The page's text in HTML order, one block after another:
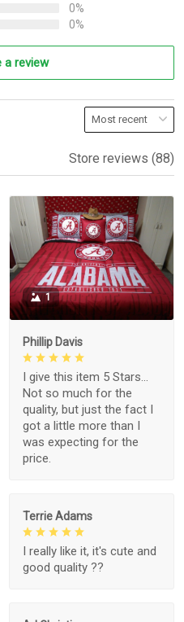
0%
0%
a review
Store reviews (88)
1
Phillip Davis
I give this item 5 Stars...
Not so much for the
quality, but just the fact I
got a little more than I
was expecting for the
price.
Terrie Adams
I really like it, it's cute and
good quality ??